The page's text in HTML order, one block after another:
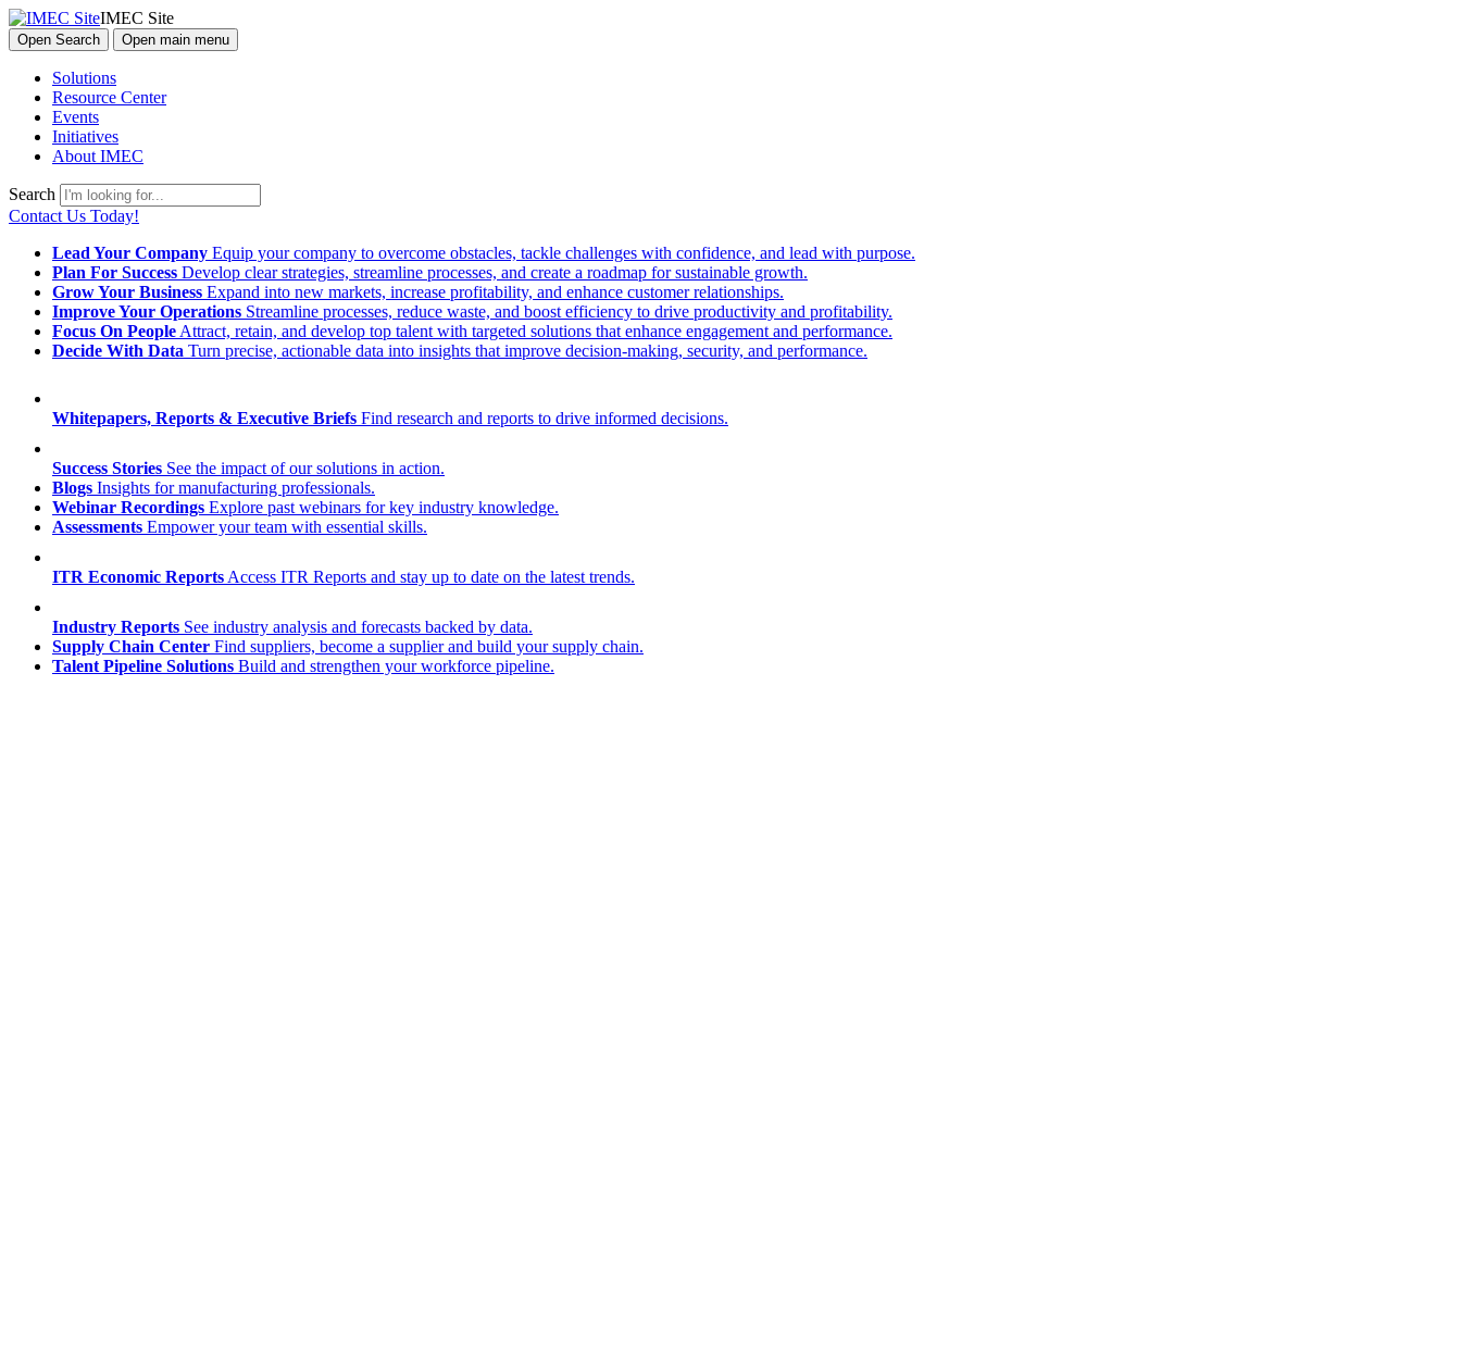
IMEC Site
Open Search Open main menu
Solutions
Resource Center
Events
Initiatives
About IMEC
Search
Contact Us Today!
Lead Your Company Equip your company to overcome obstacles, tackle challenges with confidence, and lead with purpose.
Plan For Success Develop clear strategies, streamline processes, and create a roadmap for sustainable growth.
Grow Your Business Expand into new markets, increase profitability, and enhance customer relationships.
Improve Your Operations Streamline processes, reduce waste, and boost efficiency to drive productivity and profitability.
Focus On People Attract, retain, and develop top talent with targeted solutions that enhance engagement and performance.
Decide With Data Turn precise, actionable data into insights that improve decision-making, security, and performance.
Whitepapers, Reports & Executive Briefs Find research and reports to drive informed decisions.
Success Stories See the impact of our solutions in action.
Blogs Insights for manufacturing professionals.
Webinar Recordings Explore past webinars for key industry knowledge.
Assessments Empower your team with essential skills.
ITR Economic Reports Access ITR Reports and stay up to date on the latest trends.
Industry Reports See industry analysis and forecasts backed by data.
Supply Chain Center Find suppliers, become a supplier and build your supply chain.
Talent Pipeline Solutions Build and strengthen your workforce pipeline.